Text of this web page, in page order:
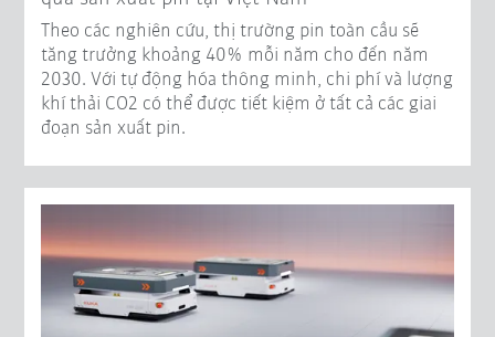
Theo các nghiên cứu, thị trường pin toàn cầu sẽ
tăng trưởng khoảng 40% mỗi năm cho đến năm
2030. Với tự động hóa thông minh, chi phí và lượng
khí thải CO2 có thể được tiết kiệm ở tất cả các giai
đoạn sản xuất pin.